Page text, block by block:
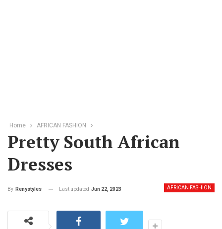
Home AFRICAN FASHION
Pretty South African
Dresses
AFRICAN FASHION
By Renystyles Last updated Jun 22, 2023